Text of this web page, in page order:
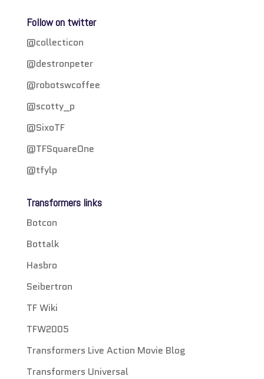
Follow on twitter
@collecticon
@destronpeter
@robotswcoffee
@scotty_p
@SixoTF
@TFSquareOne
@tfylp
Transformers links
Botcon
Bottalk
Hasbro
Seibertron
TF Wiki
TFW2005
Transformers Live Action Movie Blog
Transformers Universal